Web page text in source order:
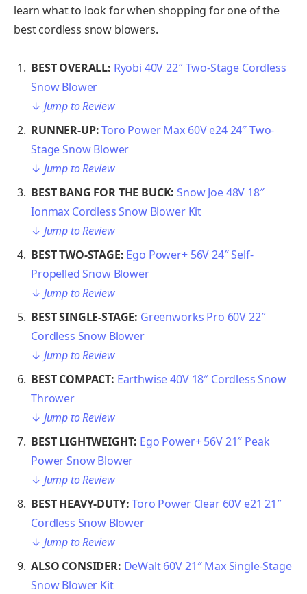
learn what to look for when shopping for one of the
best cordless snow blowers.
BEST OVERALL: Ryobi 40V 22″ Two-Stage Cordless
Snow Blower
↓ Jump to Review
RUNNER-UP:Toro Power Max 60V e24 24″ Two-
Stage Snow Blower
↓ Jump to Review
BEST BANG FOR THE BUCK: Snow Joe 48V 18″
Ionmax Cordless Snow Blower Kit
↓ Jump to Review
BEST TWO-STAGE: Ego Power+ 56V 24″ Self-
Propelled Snow Blower
↓ Jump to Review
BEST SINGLE-STAGE: Greenworks Pro 60V 22″
Cordless Snow Blower
↓ Jump to Review
BEST COMPACT: Earthwise 40V 18″ Cordless Snow
Thrower
↓ Jump to Review
BEST LIGHTWEIGHT: Ego Power+ 56V 21″ Peak
Power Snow Blower
↓ Jump to Review
BEST HEAVY-DUTY:Toro Power Clear 60V e21 21″
Cordless Snow Blower
↓ Jump to Review
ALSO CONSIDER: DeWalt 60V 21″ Max Single-Stage
Snow Blower Kit